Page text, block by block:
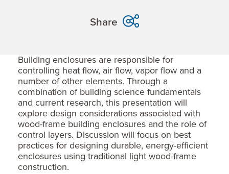
Share
Building enclosures are responsible for
controlling heat flow, air flow, vapor flow and a
number of other elements. Through a
combination of building science fundamentals
and current research, this presentation will
explore design considerations associated with
wood-frame building enclosures and the role of
control layers. Discussion will focus on best
practices for designing durable, energy-efficient
enclosures using traditional light wood-frame
construction.